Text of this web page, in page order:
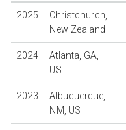
2025
Christchurch,
New Zealand
2024
Atlanta, GA,
US
2023
Albuquerque,
NM, US